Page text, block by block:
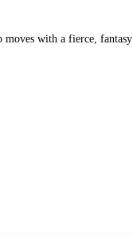
with a fierce, fantasy